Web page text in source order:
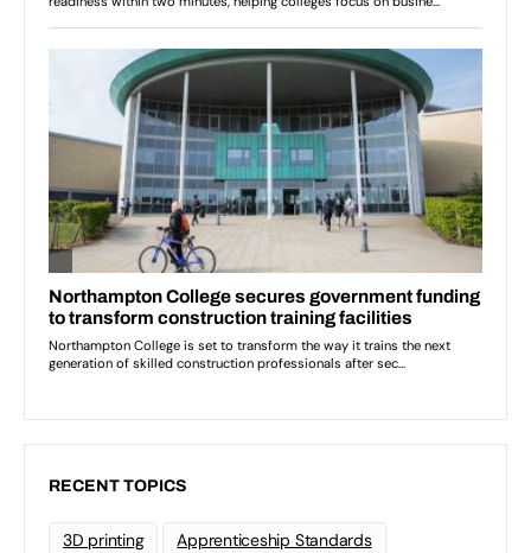
RECENT TOPICS
3D printing Apprenticeship Standards